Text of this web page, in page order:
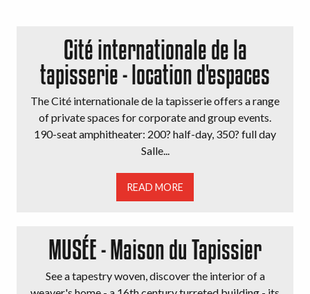
Cité internationale de la
tapisserie - location d'espaces
The Cité internationale de la tapisserie offers a range
of private spaces for corporate and group events.
190-seat amphitheater: 200? half-day, 350? full day
Salle...
READ MORE
MUSÉE - Maison du Tapissier
See a tapestry woven, discover the interior of a